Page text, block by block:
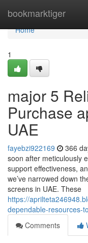
bookmarktiger
Home
Home
1
major 5
Purchase
UAE
fayebzi922169 366
soon after meticulously
support effectiveness,
we’ve narrowed down
screens in UAE. These
https://
dependable-resources-
Comments